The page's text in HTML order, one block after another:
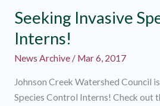
Mustard
Task
Force!
Seeking Invasive
Interns!
News Archive/ Mar 6, 2017
Johnson Creek Watershed Council
Species Control Interns! Check out